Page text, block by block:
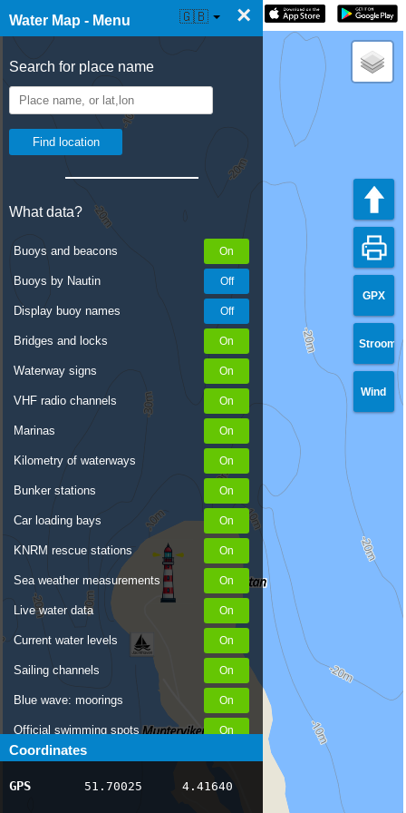
Water Map - Menu ×
Search for place name
What data?
Buoys and beacons
Buoys by Nautin
Display buoy names
Bridges and locks
Waterway signs
VHF radio channels
Marinas
Kilometry of waterways
Bunker stations
Car loading bays
KNRM rescue stations
Sea weather measurements
Live water data
Current water levels
Sailing channels
Blue wave: moorings
Official swimming spots
Notices to Skippers
AIS ship positions
Coordinates
GPS 51.70025 4.41640
☰ Water Map Live 🇬🇧
GPX
Stroom
Wind